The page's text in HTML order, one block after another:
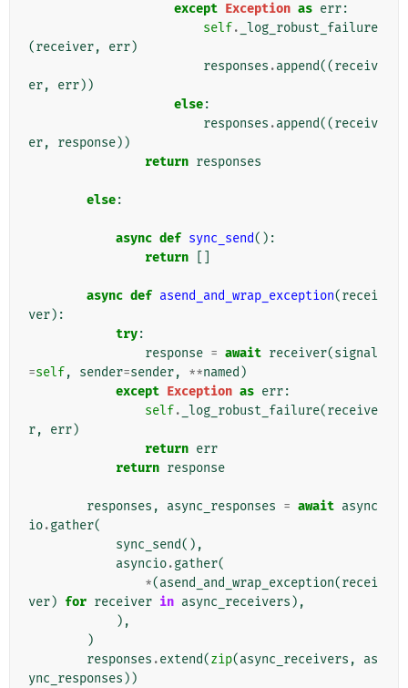
except Exception as err:
self. _log_robust_failure
(receiver, err)
responses .append((receiv
er, err))
else:
responses .append((receiv
er, response))
return responses
else:
async def sync_send():
return
async def asend_and_wrap_exception(recei
ver):
try:
response = await receiver(signal
=self, sender=sender, **named )
except Exception as err:
self. _log_robust_failure(receive
r, err)
return err
return response
responses , async_responses = await async
io.gather(
sync_send(),
asyncio.gather(
*(asend_and_wrap_exception(recei
ver) for receiver in async_receivers ),
),
)
responses .extend(zip(async_receivers ,
as
ync_responses ))